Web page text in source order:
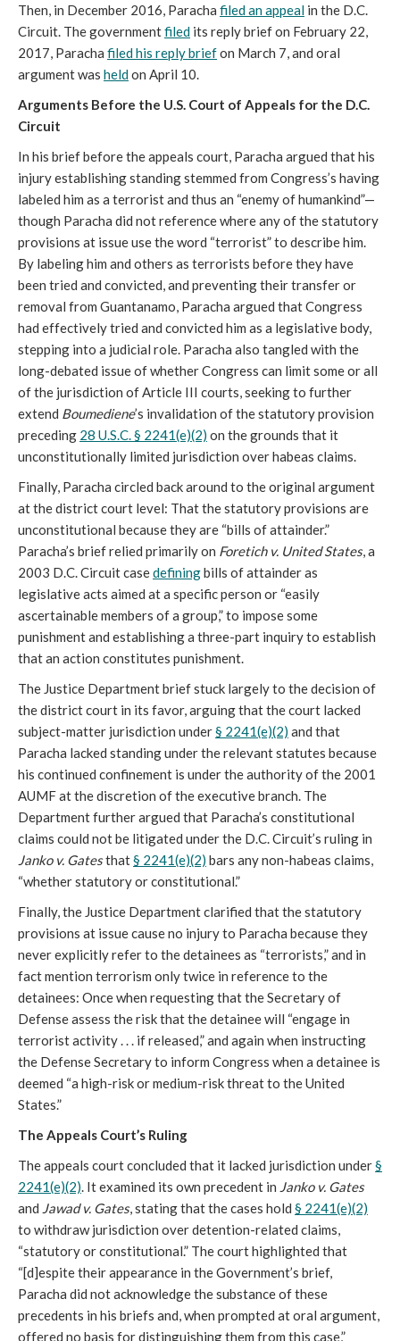
Then, in December 2016, Paracha filed an appeal in the D.C.
Circuit. The governmentfiled its reply brief on February 22,
2017, Paracha filed his reply briefon March 7, and oral
argument was heldon April 10.
Arguments Before the U.S. Court of Appeals for the D.C.
Circuit
In his brief before the appeals court, Paracha argued that his
injury establishing standing stemmed from Congress’s having
labeled him as a terrorist and thus an “enemy of humankind”—
though Paracha did not reference where any of the statutory
provisions at issue use the word “terrorist” to describe him.
By labeling him and others as terrorists before they have
been tried and convicted, and preventing their transfer or
removal from Guantanamo, Paracha argued that Congress
had effectively tried and convicted him as a legislative body,
stepping into a judicial role. Paracha also tangled with the
long-debated issue of whether Congress can limit some or all
of the jurisdiction of Article III courts, seeking to further
extend Boumediene’s invalidation of the statutory provision
preceding 28 U.S.C. § 2241(e)(2) on the grounds that it
unconstitutionally limited jurisdiction over habeas claims.
Finally, Paracha circled back around to the original argument
at the district court level: That the statutory provisions are
unconstitutional because they are “bills of attainder.”
Paracha’s brief relied primarily on Foretich v. United States, a
2003 D.C. Circuit casedefiningbills of attainder as
legislative acts aimed at a specific person or “easily
ascertainable members of a group,” to impose some
punishment and establishing a three-part inquiry to establish
that an action constitutes punishment.
The Justice Department brief stuck largely to the decision of
the district court in its favor, arguing that the court lacked
subject-matter jurisdiction under§ 2241(e)(2) and that
Paracha lacked standing under the relevant statutes because
his continued confinement is under the authority of the 2001
AUMF at the discretion of the executive branch. The
Department further argued that Paracha’s constitutional
claims could not be litigated under the D.C. Circuit’s ruling in
Janko v. Gatesthat§ 2241(e)(2) bars any non-habeas claims,
“whether statutory or constitutional.”
Finally, the Justice Department clarified that the statutory
provisions at issue cause no injury to Paracha because they
never explicitly refer to the detainees as “terrorists,” and in
fact mention terrorism only twice in reference to the
detainees: Once when requesting that the Secretary of
Defense assess the risk that the detainee will “engage in
terrorist activity . . . if released,” and again when instructing
the Defense Secretary to inform Congress when a detainee is
deemed “a high-risk or medium-risk threat to the United
States.”
The Appeals Court’s Ruling
The appeals court concluded that it lacked jurisdiction under§
2241(e)(2). It examined its own precedent in Janko v. Gates
and Jawad v. Gates, stating that the cases hold § 2241(e)(2)
to withdraw jurisdiction over detention-related claims,
“statutory or constitutional.” The court highlighted that
“[d]espite their appearance in the Government’s brief,
Paracha did not acknowledge the substance of these
precedents in his briefs and, when prompted at oral argument,
offered no basis for distinguishing them from this case,”